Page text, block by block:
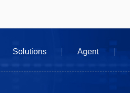
Solutions Agent